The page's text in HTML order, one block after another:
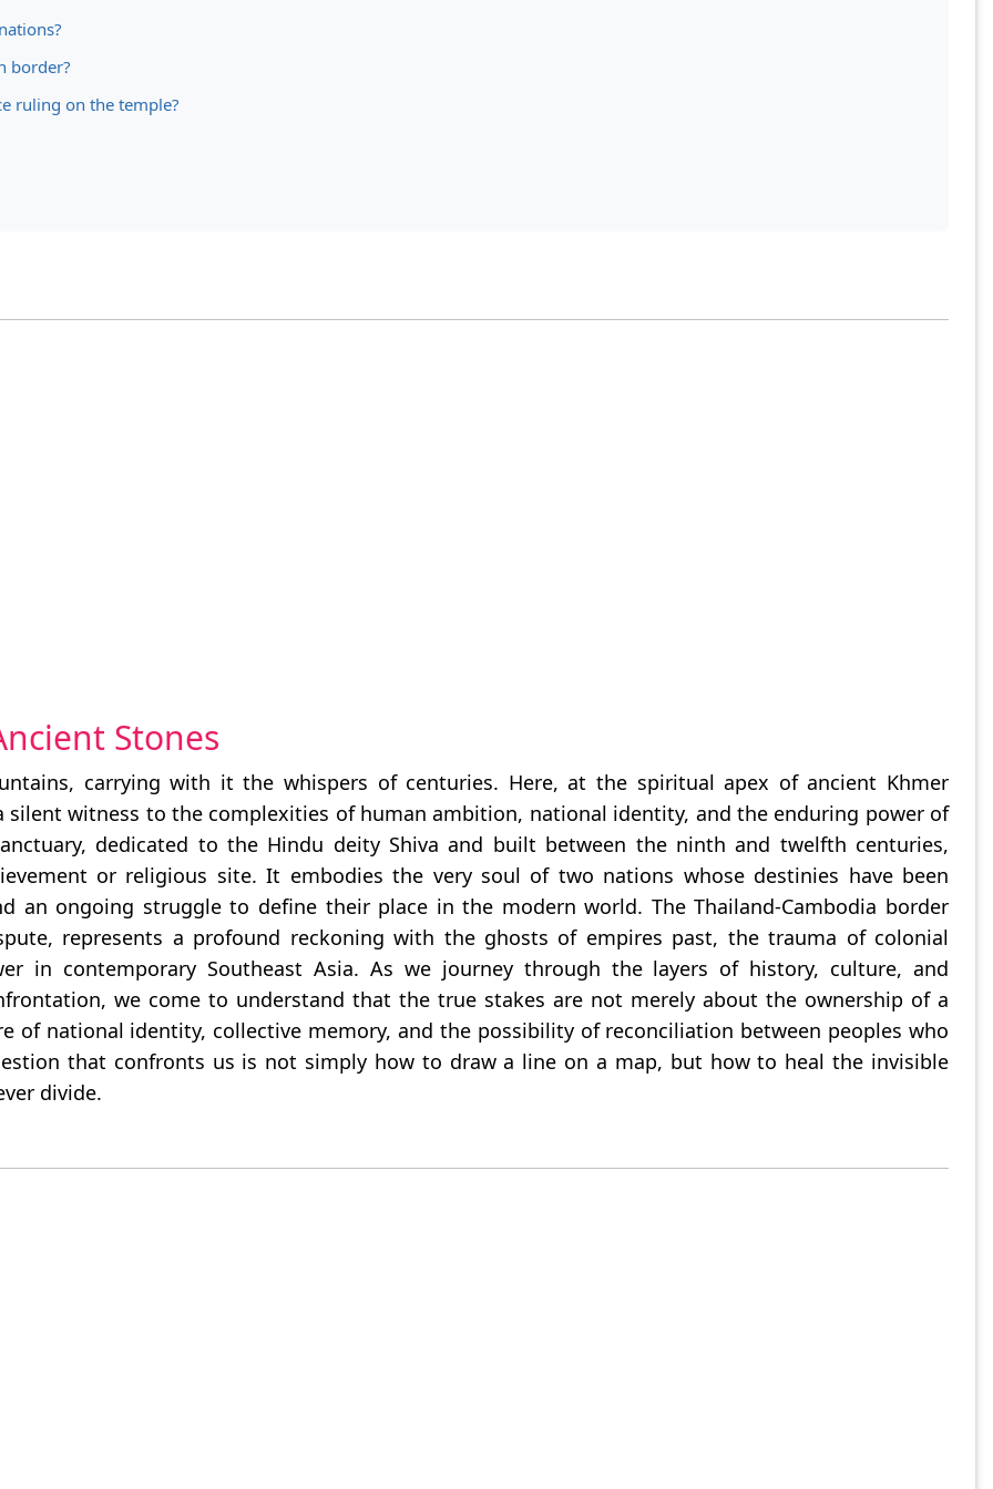
border?
ruling on the temple?
Stones
carrying with it the whispers of centuries. Here, at the spiritual apex of ancient Khmer
silent witness to the complexities of human ambition, national identity, and the enduring power of
dedicated to the Hindu deity Shiva and built between the ninth and twelfth centuries,
or religious site. It embodies the very soul of two nations whose destinies have been
an ongoing struggle to define their place in the modern world. The Thailand-Cambodia border
represents a profound reckoning with the ghosts of empires past, the trauma of colonial
in contemporary Southeast Asia. As we journey through the layers of history, culture, and
we come to understand that the true stakes are not merely about the ownership of a
of national identity, collective memory, and the possibility of reconciliation between peoples who
that confronts us is not simply how to draw a line on a map, but how to heal the invisible
divide.